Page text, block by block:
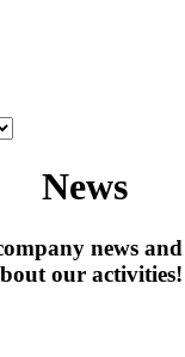
News
news
our activities!